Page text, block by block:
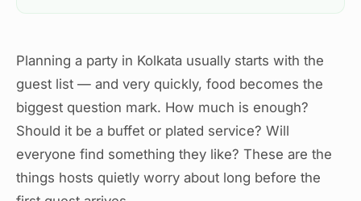
Keep the Menu Balanced
Plan Portions Realistically
Timing Matters More Than You Think
Think About the Experience, Not Just the Food
When Professional Support Helps
A Final Thought for Hosts
Planning a party in Kolkata usually starts with the
guest list — and very quickly, food becomes the
biggest question mark. How much is enough?
Should it be a buffet or plated service? Will
everyone find something they like? These are the
things hosts quietly worry about long before the